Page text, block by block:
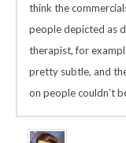
think the
people depicted as
therapist, for
pretty subtle, and
on people couldn’t